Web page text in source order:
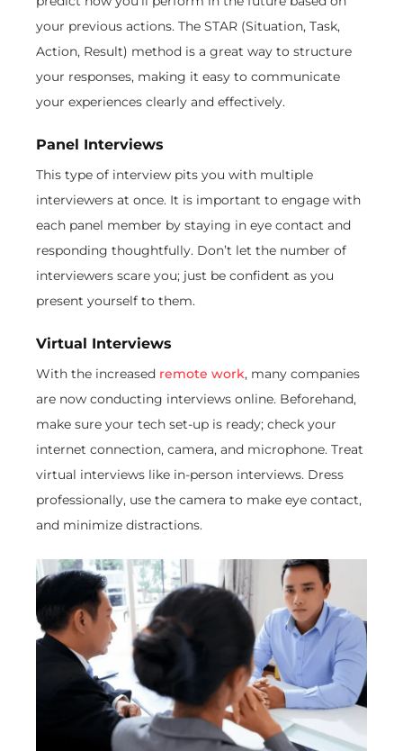
your previous actions. The STAR (Situation, Task,
Action, Result) method is a great way to structure
your responses, making it easy to communicate
your experiences clearly and effectively.
Panel Interviews
This type of interview pits you with multiple
interviewers at once. It is important to engage with
each panel member by staying in eye contact and
responding thoughtfully. Don’t let the number of
interviewers scare you; just be confident as you
present yourself to them.
Virtual Interviews
With the increased remote work, many companies
are now conducting interviews online. Beforehand,
make sure your tech set-up is ready; check your
internet connection, camera, and microphone. Treat
virtual interviews like in-person interviews. Dress
professionally, use the camera to make eye contact,
and minimize distractions.